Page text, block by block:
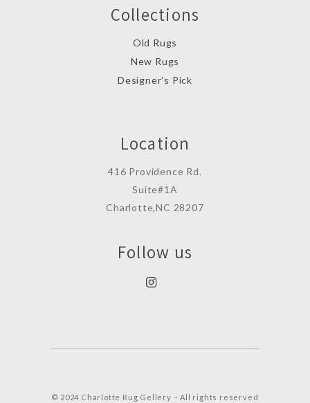
Collections
Old Rugs
New Rugs
Designer’s Pick
Location
416 Providence Rd.
Suite#1A
Charlotte,NC 28207
Follow us
© 2024 Charlotte Rug Gellery – All rights reserved